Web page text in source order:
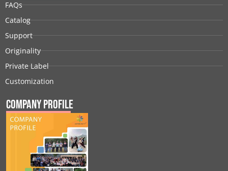
FAQs
Catalog
Support
Originality
Private Label
Customization
Company Profile